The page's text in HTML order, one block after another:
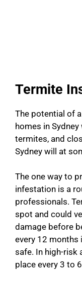
Termite
The potential of
homes in
termites, and
Sydney will at
The one way to
infestation is a
professionals.
spot and could
damage before
every 12 months
safe. In high-risk
place every 3 to